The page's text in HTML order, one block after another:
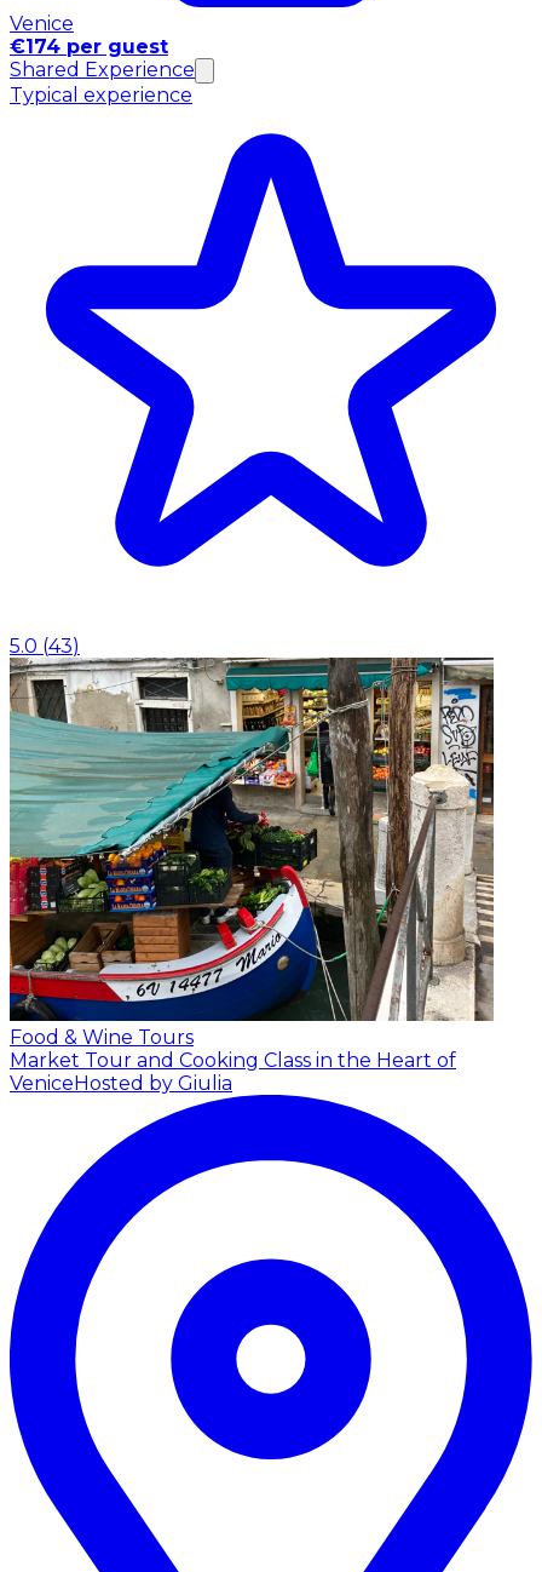
Venice
€174 per guest
Shared Experience
Typical experience
5.0 (43)
Food & Wine Tours
Market Tour and Cooking Class in the Heart of
Venice Hosted by Giulia